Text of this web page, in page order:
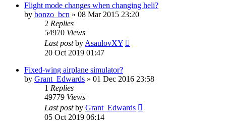
Flight mode changes when changing heli?
by bonzo_bcn » 08 Mar 2015 23:20
2 Replies
54970 Views
Last postby AsaulovXY
20 Oct 2019 01:47
Fixed-wing airplane simulator?
by Grant_Edwards » 01 Dec 2016 23:58
1 Replies
49779 Views
Last postby Grant_Edwards
05 Oct 2019 06:14